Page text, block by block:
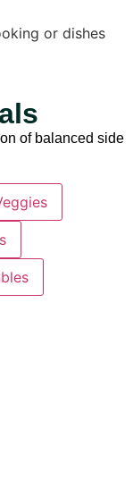
or dishes
of balanced side